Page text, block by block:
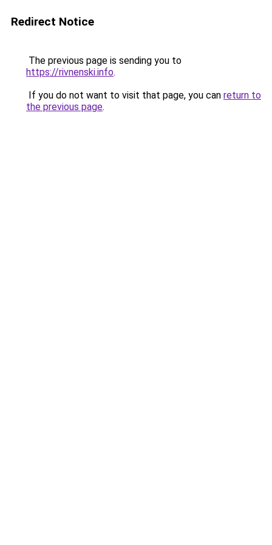
Redirect Notice
The previous page is sending you to
https://rivnenski.info.
If you do not want to visit that page, you can return to
the previous page.